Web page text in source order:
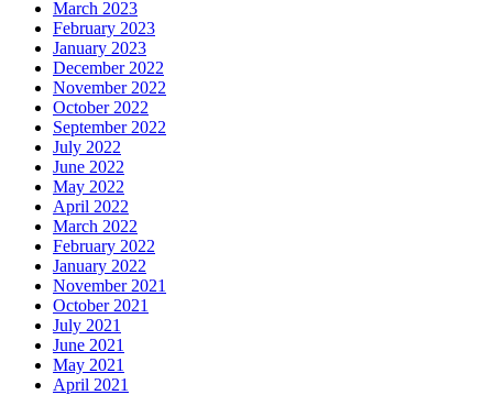
March 2023
February 2023
January 2023
December 2022
November 2022
October 2022
September 2022
July 2022
June 2022
May 2022
April 2022
March 2022
February 2022
January 2022
November 2021
October 2021
July 2021
June 2021
May 2021
April 2021